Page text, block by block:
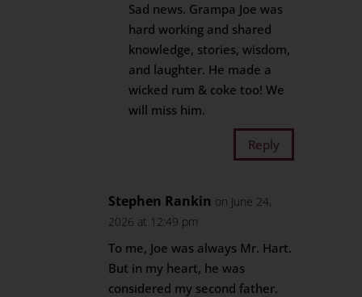
Sad news. Grampa Joe was
hard working and shared
knowledge, stories, wisdom,
and laughter. He made a
wicked rum & coke too! We
will miss him.
Reply
Stephen Rankin on June 24,
2026 at 12:49 pm
To me, Joe was always Mr. Hart.
But in my heart, he was
considered my second father.